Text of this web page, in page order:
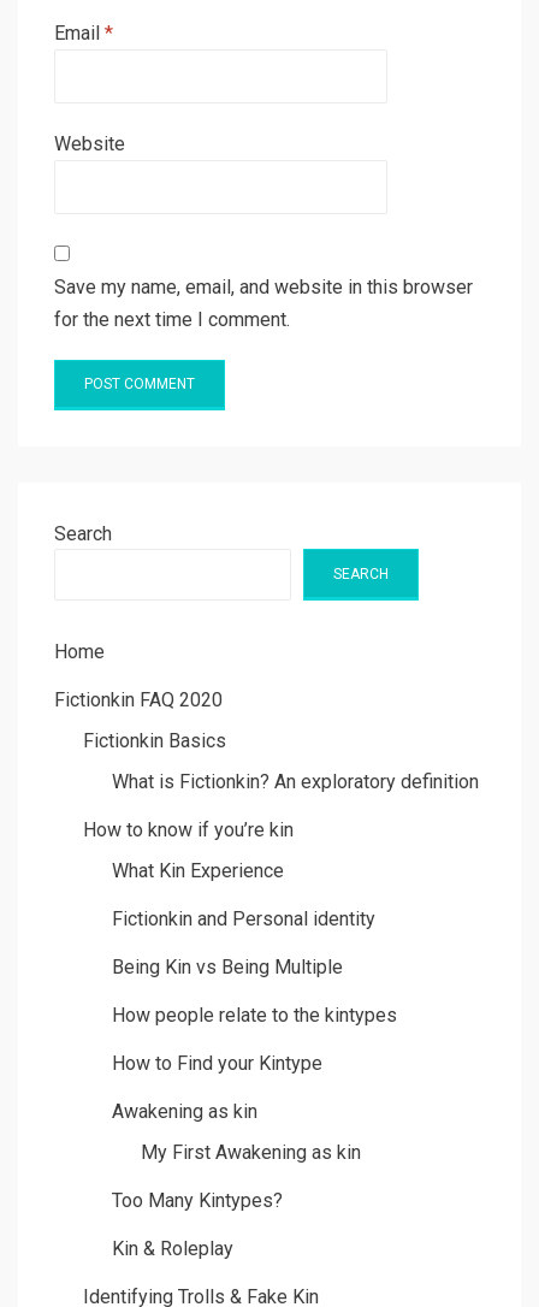
Email *
Website
Save my name, email, and website in this browser
for the next time I comment.
Search
SEARCH
Home
Fictionkin FAQ 2020
Fictionkin Basics
What is Fictionkin? An exploratory definition
How to know if you’re kin
What Kin Experience
Fictionkin and Personal identity
Being Kin vs Being Multiple
How people relate to the kintypes
How to Find your Kintype
Awakening as kin
My First Awakening as kin
Too Many Kintypes?
Kin & Roleplay
Identifying Trolls & Fake Kin